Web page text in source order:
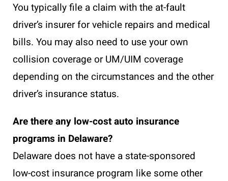
You typically file a claim with the at-fault
driver’s insurer for vehicle repairs and medical
bills. You may also need to use your own
collision coverage or UM/UIM coverage
depending on the circumstances and the other
driver’s insurance status.
Are there any low-cost auto insurance
programs in Delaware?
Delaware does not have a state-sponsored
low-cost insurance program like some other